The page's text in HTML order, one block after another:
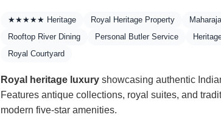
★★★★★ Heritage Royal Heritage Property
Rooftop River Dining
Personal Butler Service
Royal Courtyard
Royal heritage luxury showcasing authentic
Features antique collections, royal suites, and
modern five-star amenities.